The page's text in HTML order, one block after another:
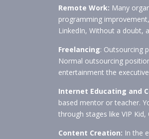
Remote Work: Many
programming
LinkedIn, Without a doubt,
Freelancing: Outsourcing
Normal outsourcing
entertainment the
Internet Educating and
based mentor or teacher.
through stages like VIP
Content Creation: In the